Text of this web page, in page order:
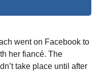
went on Facebook to
her fiancé. The
take place until after